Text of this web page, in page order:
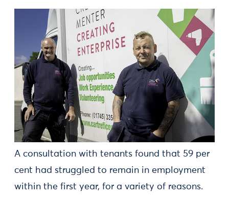
A consultation with tenants found that 59 per
cent had struggled to remain in employment
within the first year, for a variety of reasons.